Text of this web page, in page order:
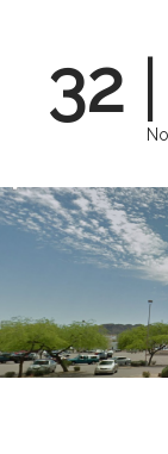
32
M
a
m
e
n
k
i
c
o